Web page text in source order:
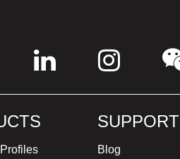
SUPPORT
Blog